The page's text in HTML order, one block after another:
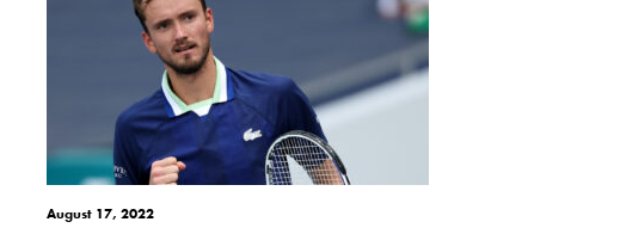
August 17, 2022